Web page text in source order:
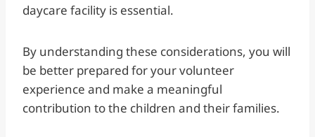
daycare facility is essential.
By understanding these considerations, you will
be better prepared for your volunteer
experience and make a meaningful
contribution to the children and their families.